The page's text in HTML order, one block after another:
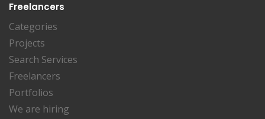
Freelancers
Categories
Projects
Search Services
Freelancers
Portfolios
We are hiring